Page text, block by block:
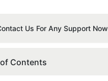
Us For Any Support Now
Contents